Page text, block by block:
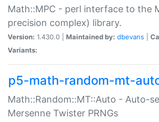
Math::MPC - perl interface to the
precision complex) library.
Version: 1.430.0 | Maintained by: dbevans
Variants:
p5-math-random-mt-
Math::Random::MT::Auto - Auto-
Mersenne Twister PRNGs